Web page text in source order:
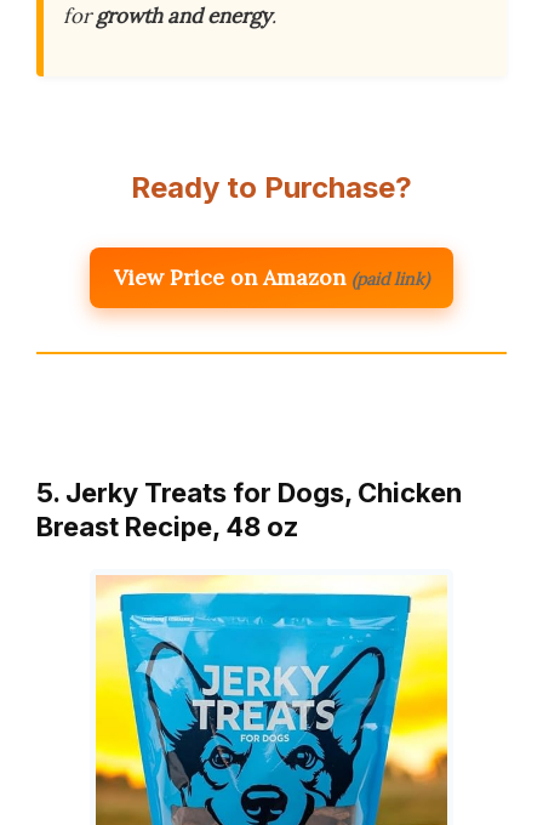
forgrowth and energy.
Ready to Purchase?
View Price on Amazon (paid link)
5. Jerky Treats for Dogs, Chicken
Breast Recipe, 48 oz